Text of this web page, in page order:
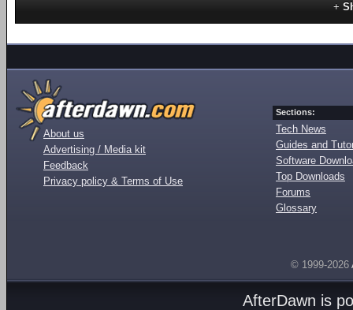
About us
Advertising / Media kit
Feedback
Privacy policy & Terms of Use
Sections:
Tech News
Guides and
Software
Top Downloads
Forums
Glossary
© 1999-2026
AfterDawn is